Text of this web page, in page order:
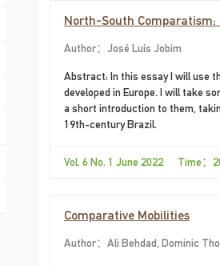
North-South
Author：José Luís Jobim
Abstract: In this essay I will use
developed in Europe. I will take
a short introduction to them,
19th-century Brazil.
Vol. 6 No. 1 June 2022 Time：
Comparative Mobilities
Author：Ali Behdad, Dominic